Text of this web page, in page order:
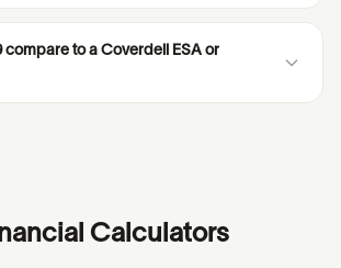
compare to a Coverdell ESA or
Calculators